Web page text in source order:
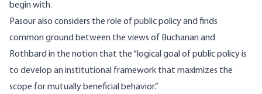
begin with.
Pasour also considers the role of public policy and finds
common ground between the views of Buchanan and
Rothbard in the notion that the “logical goal of public policy is
to develop an institutional framework that maximizes the
scope for mutually beneficial behavior.”